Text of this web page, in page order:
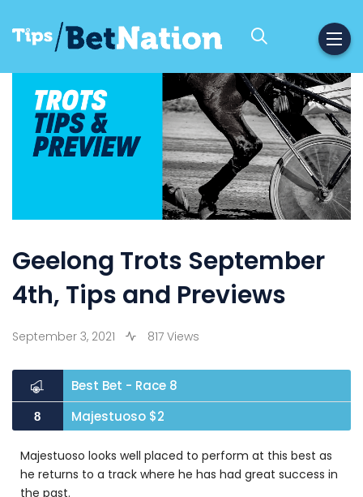
Geelong Trots September
4th, Tips and Previews
September 3, 2021 817 Views
Best Bet - Race 8
8 Majestuoso $2
Majestuoso looks well placed to perform at this best as
he returns to a track where he has had great success in
the past.